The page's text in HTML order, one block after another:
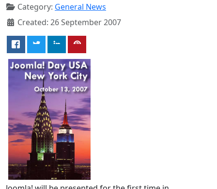
Category: General News
Created: 26 September 2007